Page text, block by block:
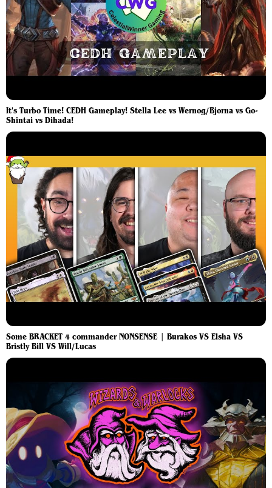
It's Turbo Time! CEDH Gameplay! Stella Lee vs Wernog/Bjorna vs Go-
Shintai vs Dihada!
Some BRACKET 4 commander NONSENSE | Burakos VS Elsha VS
Bristly Bill VS Will/Lucas